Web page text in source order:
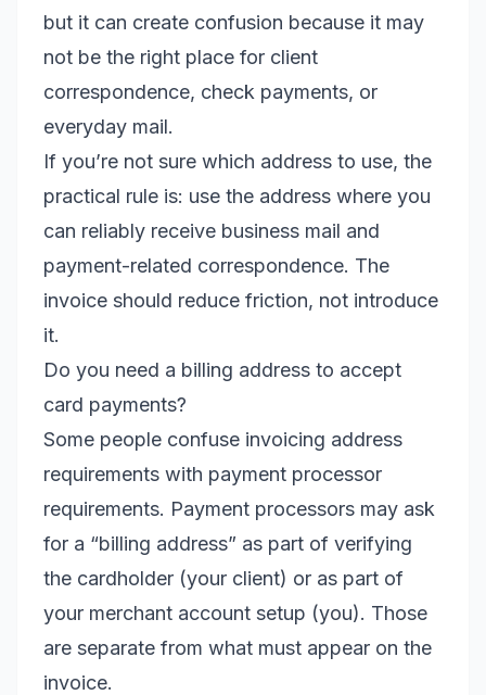
but it can create confusion because it may
not be the right place for client
correspondence, check payments, or
everyday mail.
If you’re not sure which address to use, the
practical rule is: use the address where you
can reliably receive business mail and
payment-related correspondence. The
invoice should reduce friction, not introduce
it.
Do you need a billing address to accept
card payments?
Some people confuse invoicing address
requirements with payment processor
requirements. Payment processors may ask
for a “billing address” as part of verifying
the cardholder (your client) or as part of
your merchant account setup (you). Those
are separate from what must appear on the
invoice.